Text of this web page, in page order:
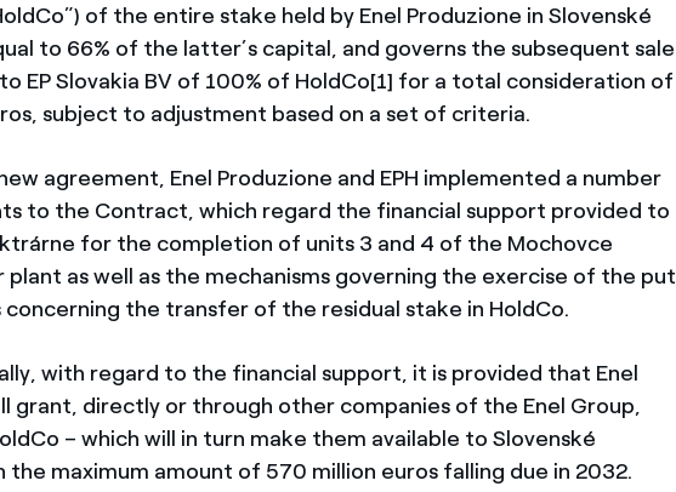
of the entire stake held by Enel Produzione in Slovenské
to 66% of the latter’s capital, and governs the subsequent sale
EP Slovakia BV of 100% of HoldCo[1] for a total consideration of
subject to adjustment based on a set of criteria.
agreement, Enel Produzione and EPH implemented a number
to the Contract, which regard the financial support provided to
for the completion of units 3 and 4 of the Mochovce
plant as well as the mechanisms governing the exercise of the put
the transfer of the residual stake in HoldCo.
with regard to the financial support, it is provided that Enel
grant, directly or through other companies of the Enel Group,
– which will in turn make them available to Slovenské
the maximum amount of 570 million euros falling due in 2032.